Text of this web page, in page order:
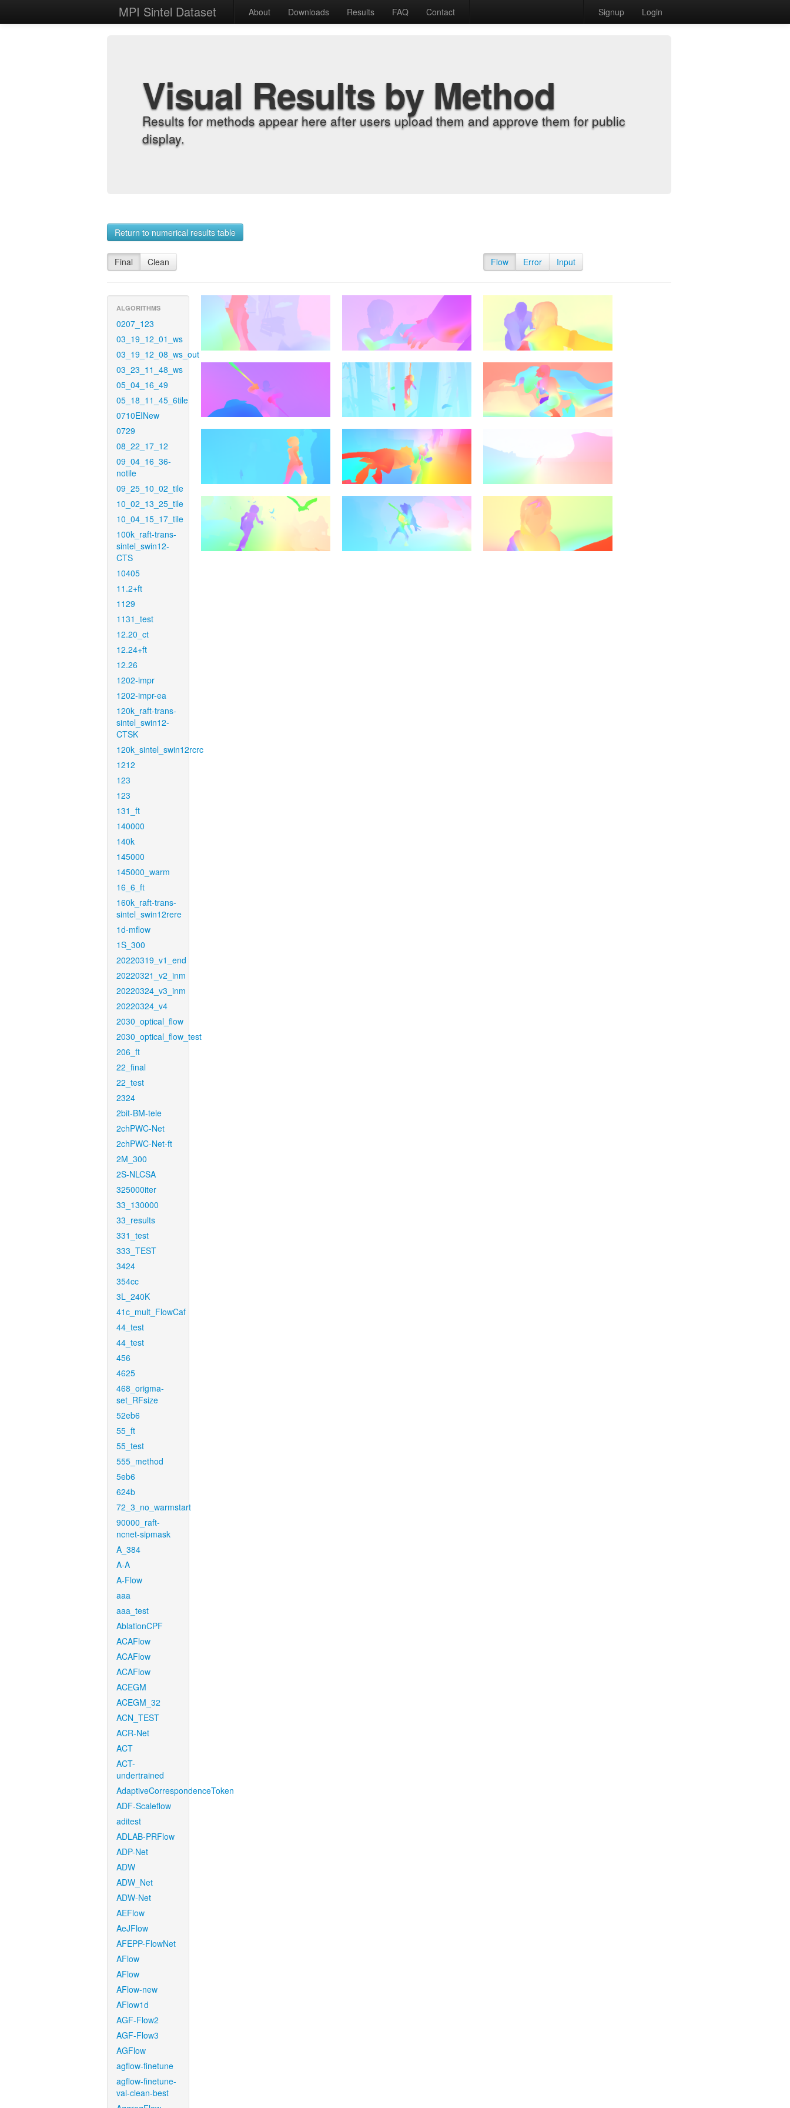
MPI Sintel Dataset About Downloads Results FAQ Contact Signup Login
Visual Results by Method
Results for methods appear here after users upload them and approve them for public
display.
Return to numerical results table
Final Clean Flow Error Input
ALGORITHMS
0207_123
03_19_12_01_ws
03_19_12_08_ws_out
03_23_11_48_ws
05_04_16_49
05_18_11_45_6tile
0710EINew
0729
08_22_17_12
09_04_16_36-
notile
09_25_10_02_tile
10_02_13_25_tile
10_04_15_17_tile
100k_raft-trans-
sintel_swin12-
CTS
10405
11.2+ft
1129
1131_test
12.20_ct
12.24+ft
12.26
1202-impr
1202-impr-ea
120k_raft-trans-
sintel_swin12-
CTSK
120k_sintel_swin12rcrc
1212
123
123
131_ft
140000
140k
145000
145000_warm
16_6_ft
160k_raft-trans-
sintel_swin12rere
1d-mflow
1S_300
20220319_v1_end
20220321_v2_inm
20220324_v3_inm
20220324_v4
2030_optical_flow
2030_optical_flow_test
206_ft
22_final
22_test
2324
2bit-BM-tele
2chPWC-Net
2chPWC-Net-ft
2M_300
2S-NLCSA
325000iter
33_130000
33_results
331_test
333_TEST
3424
354cc
3L_240K
41c_mult_FlowCaf
44_test
44_test
456
4625
468_origma-
set_RFsize
52eb6
55_ft
55_test
555_method
5eb6
624b
72_3_no_warmstart
90000_raft-
ncnet-sipmask
A_384
A-A
A-Flow
aaa
aaa_test
AblationCPF
ACAFlow
ACAFlow
ACAFlow
ACEGM
ACEGM_32
ACN_TEST
ACR-Net
ACT
ACT-
undertrained
AdaptiveCorrespondenceToken
ADF-Scaleflow
aditest
ADLAB-PRFlow
ADP-Net
ADW
ADW_Net
ADW-Net
AEFlow
AeJFlow
AFEPP-FlowNet
AFlow
AFlow
AFlow-new
AFlow1d
AGF-Flow2
AGF-Flow3
AGFlow
agflow-finetune
agflow-finetune-
val-clean-best